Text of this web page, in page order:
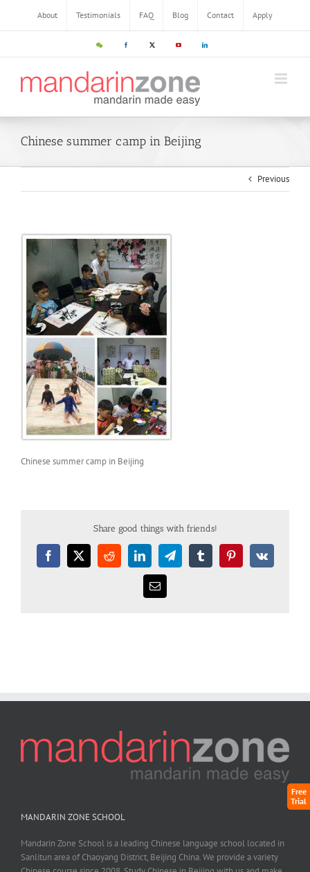
Free
Trial
content
About Testimonials FAQ Blog Contact Apply
WeChat Facebook X YouTube LinkedIn
Chinese summer camp in Beijing
Previous
Chinese summer camp in Beijing
Share good things with friends!
Facebook
X RedditLinkedInTelegramTumblrPinterest
Vk
Email
MANDARIN ZONE SCHOOL
Mandarin Zone School is a leading Chinese language school located in
Sanlitun area of Chaoyang District, Beijing China. We provide a variety